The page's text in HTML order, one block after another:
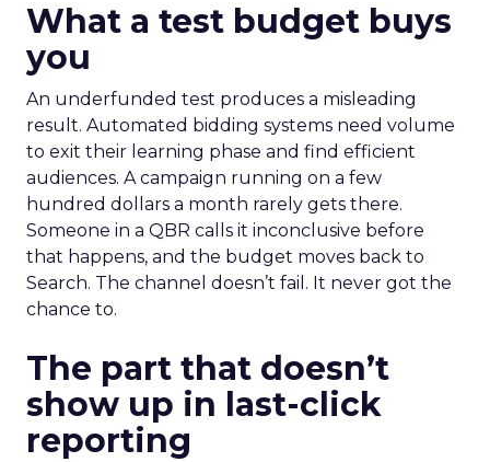
What a test budget buys
you
An underfunded test produces a misleading
result. Automated bidding systems need volume
to exit their learning phase and find efficient
audiences. A campaign running on a few
hundred dollars a month rarely gets there.
Someone in a QBR calls it inconclusive before
that happens, and the budget moves back to
Search. The channel doesn’t fail. It never got the
chance to.
The part that doesn’t
show up in last-click
reporting